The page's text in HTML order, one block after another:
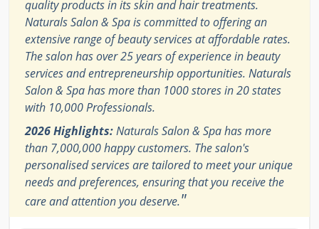
quality products in its skin and hair treatments.
Naturals Salon & Spa is committed to offering an
extensive range of beauty services at affordable rates.
The salon has over 25 years of experience in beauty
services and entrepreneurship opportunities. Naturals
Salon & Spa has more than 1000 stores in 20 states
with 10,000 Professionals.
2026 Highlights:Naturals Salon & Spa has more
than 7,000,000 happy customers. The salon's
personalised services are tailored to meet your unique
needs and preferences, ensuring that you receive the
care and attention you deserve."